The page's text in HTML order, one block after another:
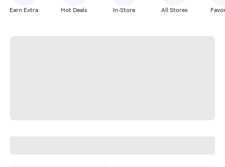
Earn Extra Hot Deals In-Store All Stores